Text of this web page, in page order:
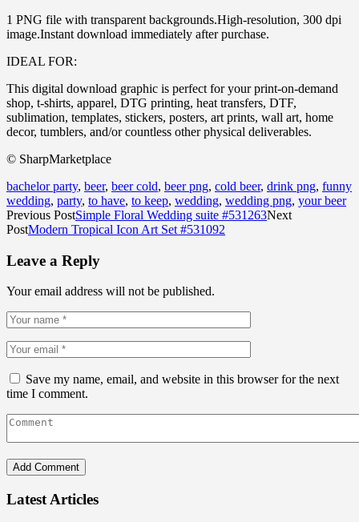
1 PNG file with transparent backgrounds.High-resolution, 300 dpi
image.Instant download immediately after purchase.
IDEAL FOR:
This digital download graphic is perfect for your print-on-demand
shop, t-shirts, apparel, DTG printing, heat transfers, DTF,
sublimation, templates, stickers, posters, art prints, wall art, home
decor, tumblers, and/or countless other physical deliverables.
© SharpMarketplace
bachelor party, beer, beer cold, beer png, cold beer, drink png, funny
wedding, party, to have, to keep, wedding, wedding png, your beer
Previous PostSimple Floral Wedding suite #531263Next
PostModern Tropical Icon Art Set #531092
Leave a Reply
Your email address will not be published.
Save my name, email, and website in this browser for the next
time I comment.
Latest Articles